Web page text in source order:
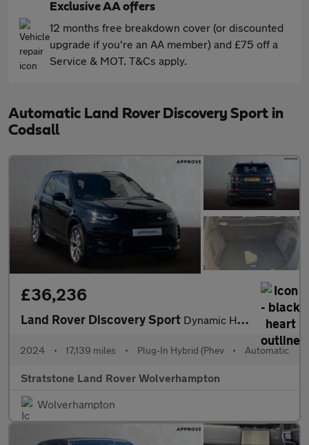
Exclusive AA offers
12 months free breakdown cover (or discounted
upgrade if you're an AA member) and £75 off a
Service & MOT. T&Cs apply.
Automatic Land Rover Discovery Sport in
Codsall
£36,236
Land Rover Discovery Sport Dynamic HSE
2024 • 17,139 miles • Plug-In Hybrid (Phev • Automatic
Stratstone Land Rover Wolverhampton
Wolverhampton